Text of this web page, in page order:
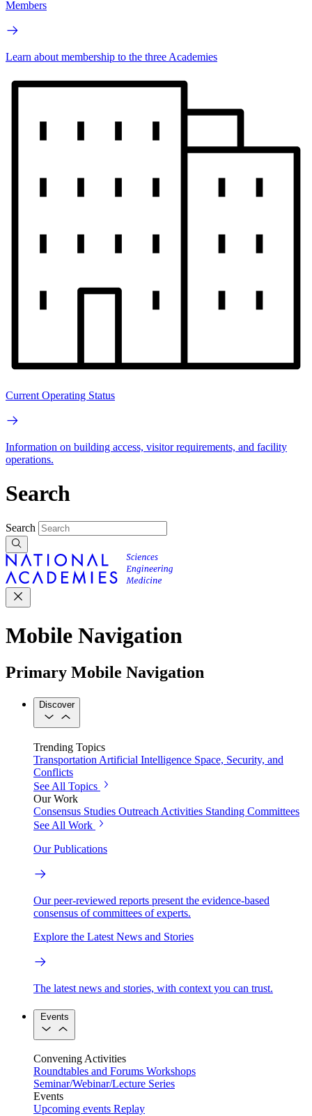
Members
Learn about membership to the three Academies
Current Operating Status
Information on building access, visitor requirements, and facility
operations.
Search
Search
Mobile Navigation
Primary Mobile Navigation
Discover
Trending Topics
Transportation Artificial Intelligence Space, Security, and
Conflicts
See All Topics
Our Work
Consensus Studies Outreach Activities Standing Committees
See All Work
Our Publications
Our peer-reviewed reports present the evidence-based
consensus of committees of experts.
Explore the Latest News and Stories
The latest news and stories, with context you can trust.
Events
Convening Activities
Roundtables and Forums Workshops
Seminar/Webinar/Lecture Series
Events
Upcoming events Replay